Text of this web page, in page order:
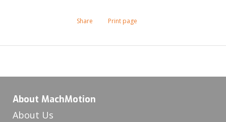
Share Print page
About MachMotion
About Us